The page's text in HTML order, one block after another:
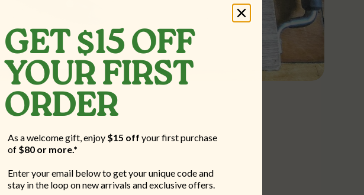
GET $15 OFF
YOUR FIRST
ORDER
As a welcome gift, enjoy $15 off your first purchase
of $80 or more.*
Enter your email below to get your unique code and
stay in the loop on new arrivals and exclusive offers.